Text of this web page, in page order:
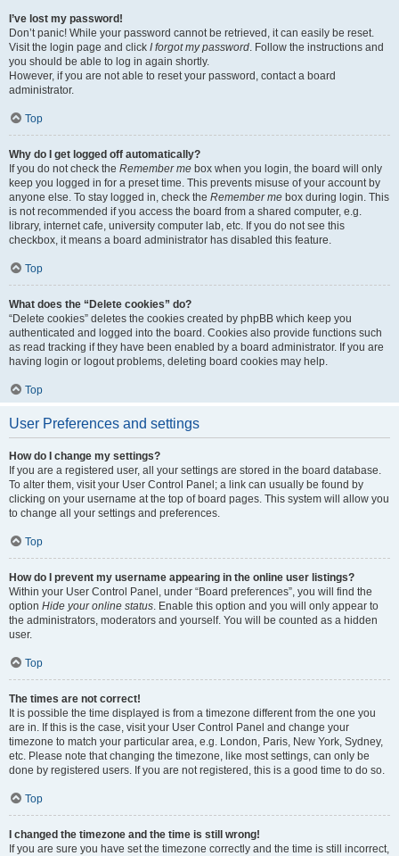
I’ve lost my password!
Don’t panic! While your password cannot be retrieved, it can easily be reset.
Visit the login page and click I forgot my password. Follow the instructions and
you should be able to log in again shortly.
However, if you are not able to reset your password, contact a board
administrator.
Top
Why do I get logged off automatically?
If you do not check the Remember me box when you login, the board will only
keep you logged in for a preset time. This prevents misuse of your account by
anyone else. To stay logged in, check the Remember me box during login. This
is not recommended if you access the board from a shared computer, e.g.
library, internet cafe, university computer lab, etc. If you do not see this
checkbox, it means a board administrator has disabled this feature.
Top
What does the “Delete cookies” do?
“Delete cookies” deletes the cookies created by phpBB which keep you
authenticated and logged into the board. Cookies also provide functions such
as read tracking if they have been enabled by a board administrator. If you are
having login or logout problems, deleting board cookies may help.
Top
User Preferences and settings
How do I change my settings?
If you are a registered user, all your settings are stored in the board database.
To alter them, visit your User Control Panel; a link can usually be found by
clicking on your username at the top of board pages. This system will allow you
to change all your settings and preferences.
Top
How do I prevent my username appearing in the online user listings?
Within your User Control Panel, under “Board preferences”, you will find the
option Hide your online status. Enable this option and you will only appear to
the administrators, moderators and yourself. You will be counted as a hidden
user.
Top
The times are not correct!
It is possible the time displayed is from a timezone different from the one you
are in. If this is the case, visit your User Control Panel and change your
timezone to match your particular area, e.g. London, Paris, New York, Sydney,
etc. Please note that changing the timezone, like most settings, can only be
done by registered users. If you are not registered, this is a good time to do so.
Top
I changed the timezone and the time is still wrong!
If you are sure you have set the timezone correctly and the time is still incorrect,